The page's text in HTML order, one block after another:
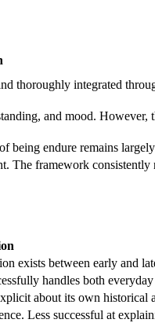
thoroughly integrated
and mood. However,
being endure remains
framework consistently
between early and
handles both
about its own historical
Less successful at